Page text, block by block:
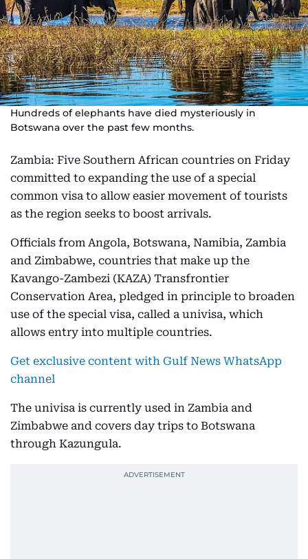
Hundreds of elephants have died mysteriously in
Botswana over the past few months.
Zambia: Five Southern African countries on Friday
committed to expanding the use of a special
common visa to allow easier movement of tourists
as the region seeks to boost arrivals.
Officials from Angola, Botswana, Namibia, Zambia
and Zimbabwe, countries that make up the
Kavango-Zambezi (KAZA) Transfrontier
Conservation Area, pledged in principle to broaden
use of the special visa, called a univisa, which
allows entry into multiple countries.
Get exclusive content with Gulf News WhatsApp
channel
The univisa is currently used in Zambia and
Zimbabwe and covers day trips to Botswana
through Kazungula.